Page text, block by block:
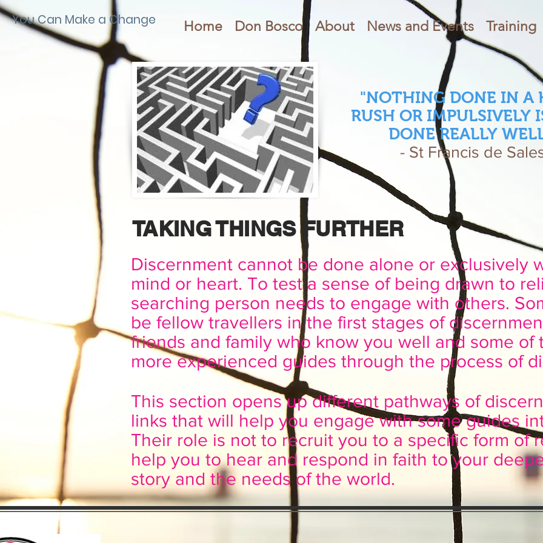
You Can Make a Change Home Don Bosco About News and Events Training
"NOTHING DONE IN A
RUSH OR IMPULSIVELY
DONE REALLY
- St Francis de
TAKING THINGS FURTHER
Discernment cannot be done alone or exclusively
mind or heart. To test a sense of being drawn to
searching person needs to engage with others.
be fellow travellers in the first stages of
friends and family who know you well and some of
more experienced guides through the process of
This section opens up different pathways of
links that will help you engage with some guides
Their role is not to recruit you to a specific form of
help you to hear and respond in faith to your
story and the needs of the world.